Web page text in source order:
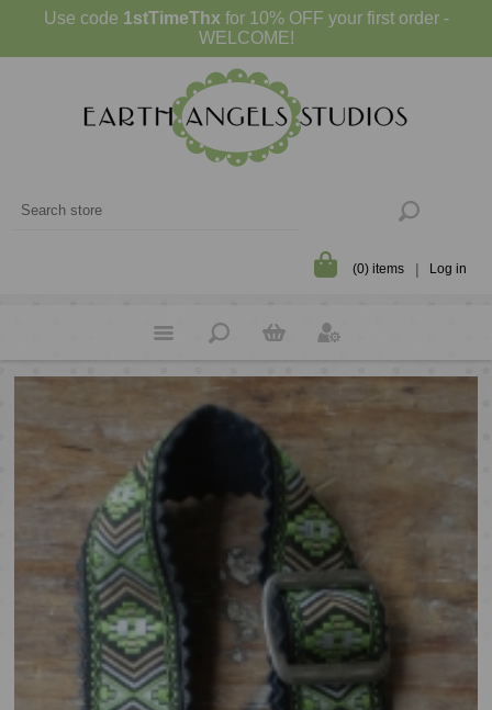
Use code 1stTimeThx for 10% OFF your first order -
WELCOME!
(0) items Log in